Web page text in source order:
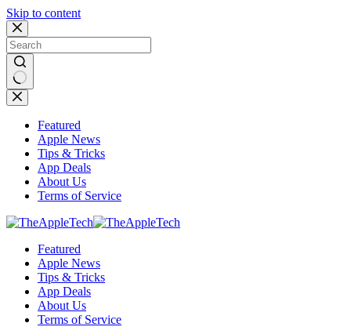
Skip to content
No
results
Featured
Apple News
Tips & Tricks
App Deals
About Us
Terms of Service
Featured
Apple News
Tips & Tricks
App Deals
About Us
Terms of Service